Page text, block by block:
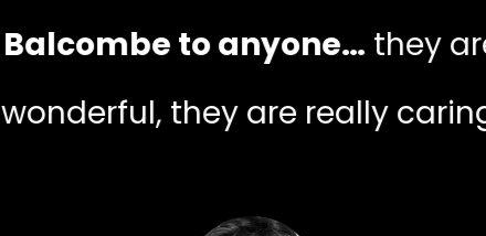
Balcombe to anyone…they
wonderful, they are really